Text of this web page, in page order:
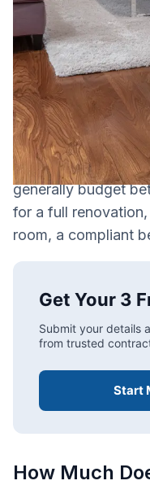
In 2026, thecost
Canada typically
$110 per square
work, materials
like a bathroom or
For a 1,000 sq. ft.
generally budget
for a full
room, a compliant
Get Your 3
Submit your details
from trusted
Start
How Much